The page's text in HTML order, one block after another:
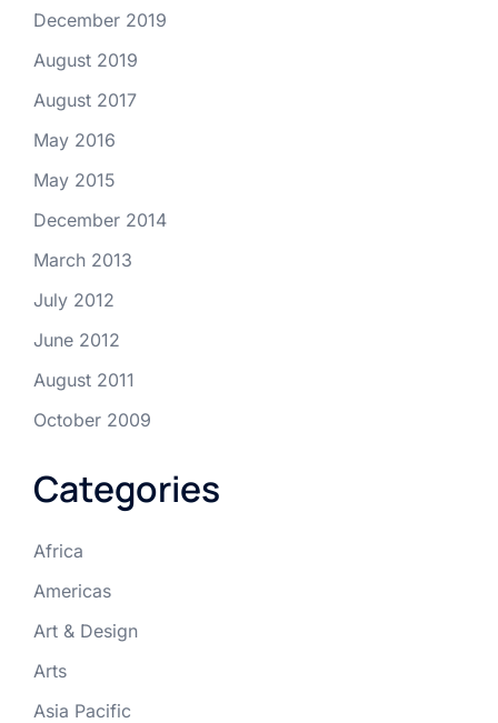
December 2019
August 2019
August 2017
May 2016
May 2015
December 2014
March 2013
July 2012
June 2012
August 2011
October 2009
Categories
Africa
Americas
Art & Design
Arts
Asia Pacific